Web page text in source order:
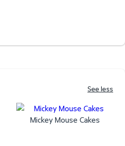
See less
Mickey Mouse Cakes